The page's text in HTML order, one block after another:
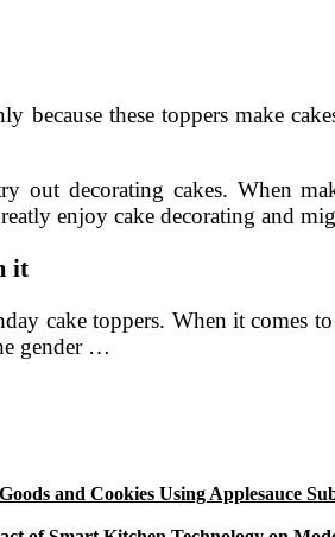
these toppers make
decorating cakes. When
enjoy cake decorating and
it
cake toppers. When it comes
gender …
and Cookies Using Applesauce